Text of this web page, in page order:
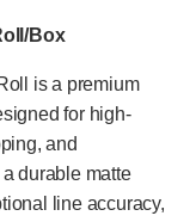
Box
is a premium
for high-
and
durable matte
line accuracy,